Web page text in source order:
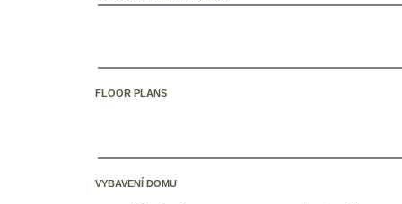
FLOOR PLANS
VYBAVENÍ DOMU